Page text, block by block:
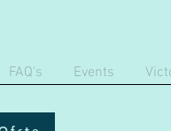
FAQ's Events